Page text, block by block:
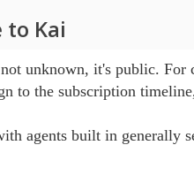
to Kai
unknown, it's public. For
to the subscription
agents built in generally